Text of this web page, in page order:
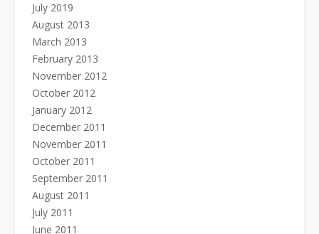
July 2019
August 2013
March 2013
February 2013
November 2012
October 2012
January 2012
December 2011
November 2011
October 2011
September 2011
August 2011
July 2011
June 2011